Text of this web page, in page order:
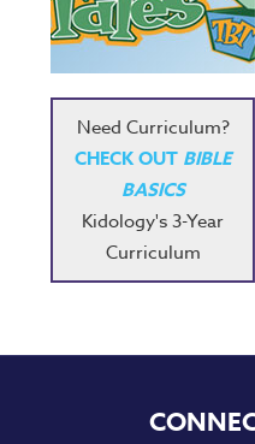
Need Curriculum?
CHECK OUT BIBLE
BASICS
Kidology's 3-Year
Curriculum